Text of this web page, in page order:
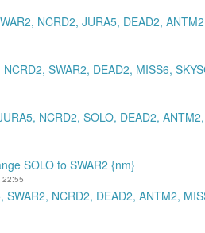
NCRD2, JURA5, DEAD2,
SWAR2, DEAD2, MISS6,
NCRD2, SOLO, DEAD2,
SOLO to SWAR2 {nm}
22:55
SWAR2, NCRD2, DEAD2, ANTM2,